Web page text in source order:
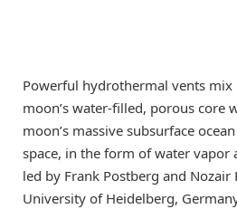
Powerful hydrothermal vents
moon’s water-filled, porous core
moon’s massive subsurface
space, in the form of water vapor
led by Frank Postberg and Nozair
University of Heidelberg,